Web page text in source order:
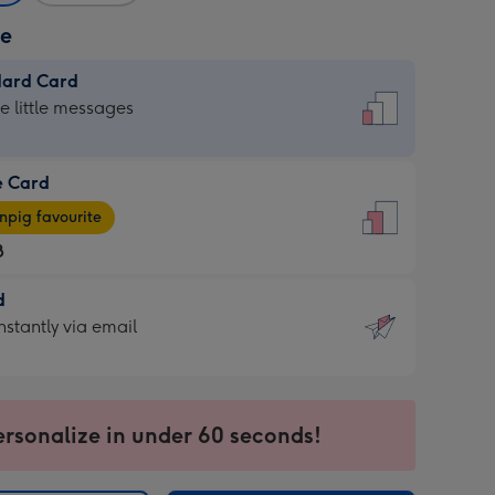
Card
little messages
Card
favourite
via email
in under 60 seconds!